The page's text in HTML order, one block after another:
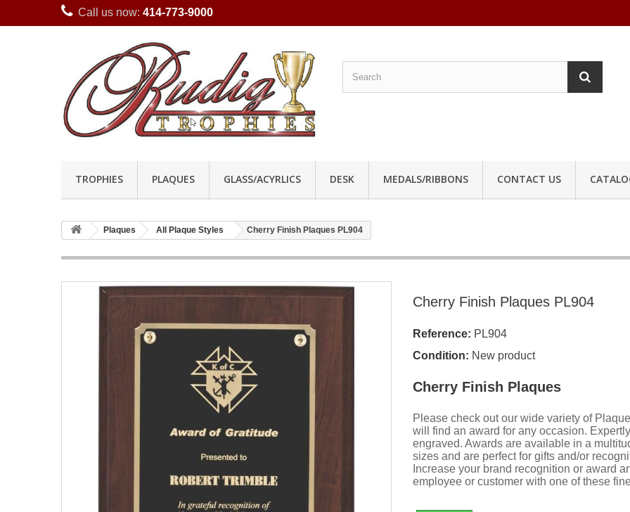
Call us now: 414-773-9000
TROPHIES PLAQUES GLASS/ACYRLICS DESK MEDALS/RIBBONS CONTACT US
Plaques All Plaque Styles Cherry Finish Plaques PL904
Cherry Finish Plaques PL904
Reference: PL904
Condition: New product
Cherry Finish Plaques
Please check out our wide variety of
will find an award for any occasion. Expertly
engraved. Awards are available in a
sizes and are perfect for gifts and/or
Increase your brand recognition or award
employee or customer with one of these